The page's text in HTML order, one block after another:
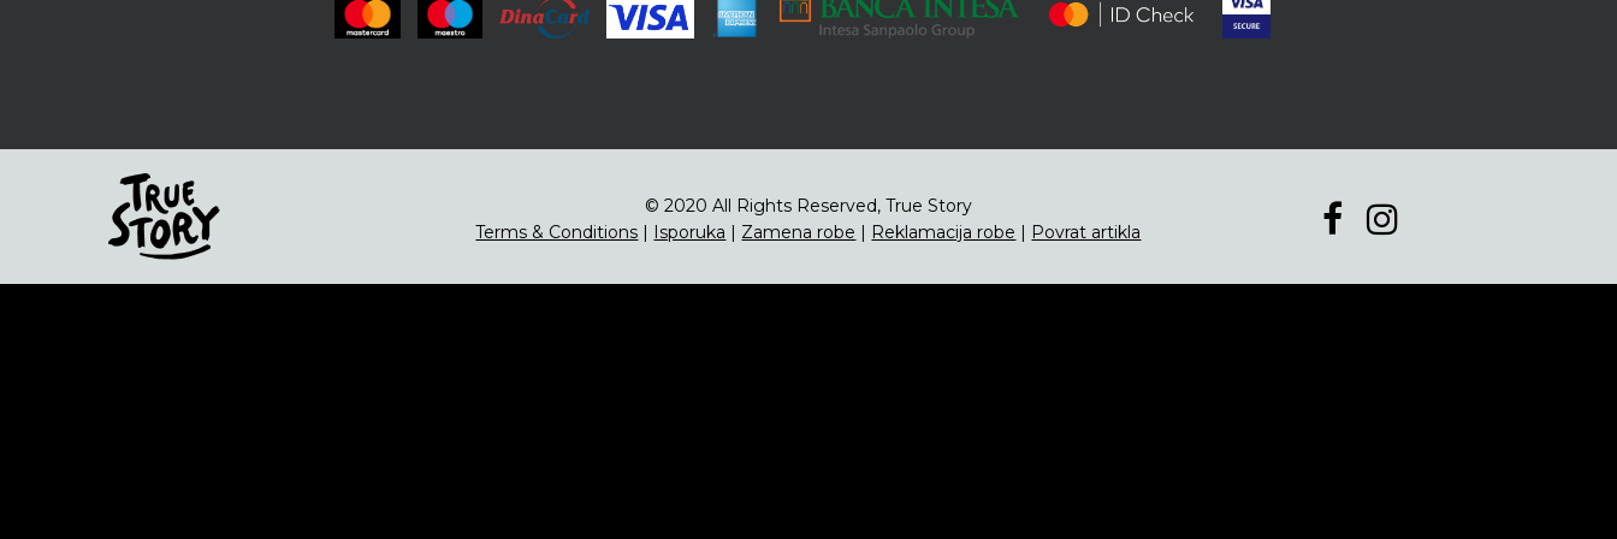
© 2020 All Rights Reserved, True Story
Terms & Conditions | Isporuka | Zamena robe | Reklamacija robe | Povrat artikla